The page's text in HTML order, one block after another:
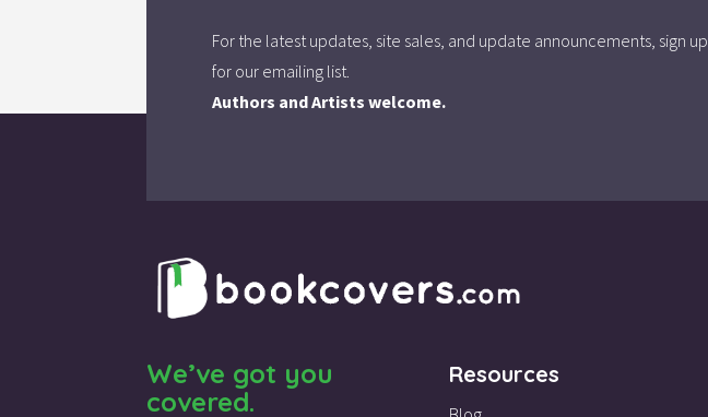
For the latest updates, site sales, and update announcements, sign up
for our emailing list.
Authors and Artists welcome.
We’ve got you
covered.
Resources